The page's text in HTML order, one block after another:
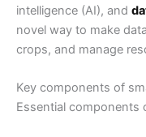
intelligence (AI), and
novel way to make
crops, and manage
Key components of
Essential components